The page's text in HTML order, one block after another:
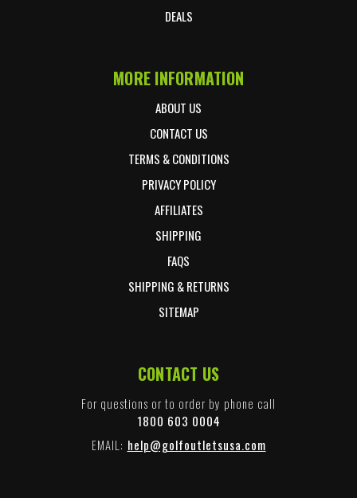
DEALS
MORE INFORMATION
ABOUT US
CONTACT US
TERMS & CONDITIONS
PRIVACY POLICY
AFFILIATES
SHIPPING
FAQS
SHIPPING & RETURNS
SITEMAP
CONTACT US
For questions or to order by phone call
1800 603 0004
EMAIL: help@golfoutletsusa.com